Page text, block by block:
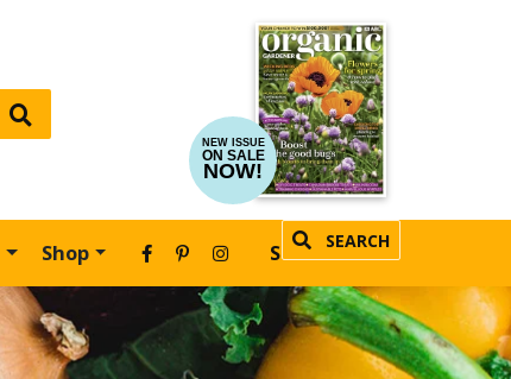
NEW ISSUE
ON SALE
NOW!
Shop SEARCH
SUBSCRIBE